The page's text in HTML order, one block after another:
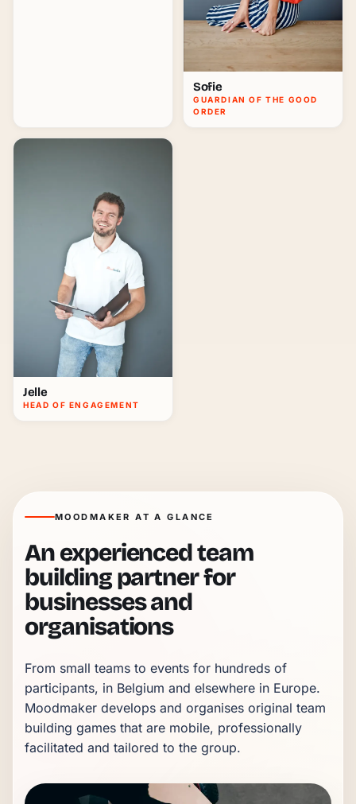
Sofie
GUARDIAN OF THE GOOD
ORDER
Jelle
HEAD OF ENGAGEMENT
MOODMAKER AT A GLANCE
An experienced team
building partner for
businesses and
organisations
From small teams to events for hundreds of
participants, in Belgium and elsewhere in Europe.
Moodmaker develops and organises original team
building games that are mobile, professionally
facilitated and tailored to the group.